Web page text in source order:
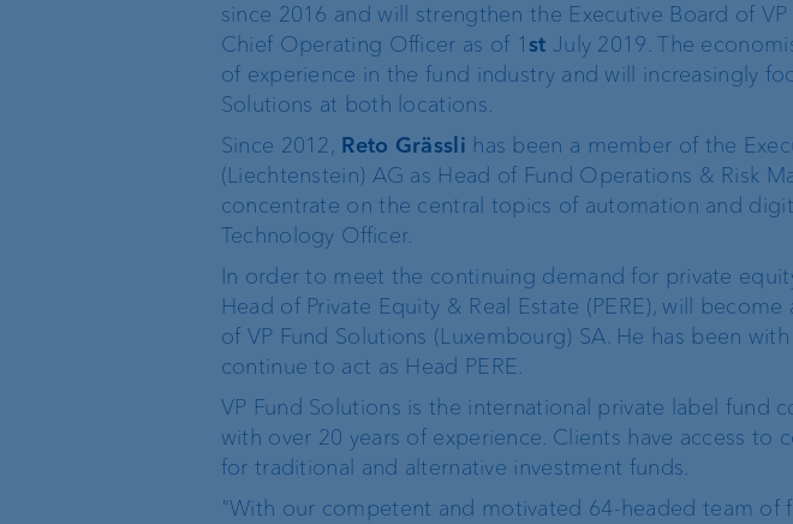
Investment consulting
Investment products
The world of VP Bank
VP Bank Liechtenstein
VP Bank Switzerland
Board of Directors
Group Executive
Management
Location Management
Corporate Strategy
Engagement
Sustainability
since 2016 and will strengthen the Executive Board of
Chief Operating Officer as of 1st July 2019. The
of experience in the fund industry and will increasingly
Solutions at both locations.
Since 2012, Reto Grässli has been a member of the
(Liechtenstein) AG as Head of Fund Operations & Risk
concentrate on the central topics of automation and
Technology Officer.
In order to meet the continuing demand for private
Head of Private Equity & Real Estate (PERE), will
of VP Fund Solutions (Luxembourg) SA. He has been
continue to act as Head PERE.
VP Fund Solutions is the international private label fund
with over 20 years of experience. Clients have access to
for traditional and alternative investment funds.
"With our competent and motivated 64-headed team of